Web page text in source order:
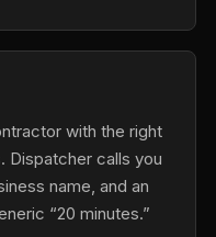
with the right
Dispatcher calls you
name, and an
“20 minutes.”